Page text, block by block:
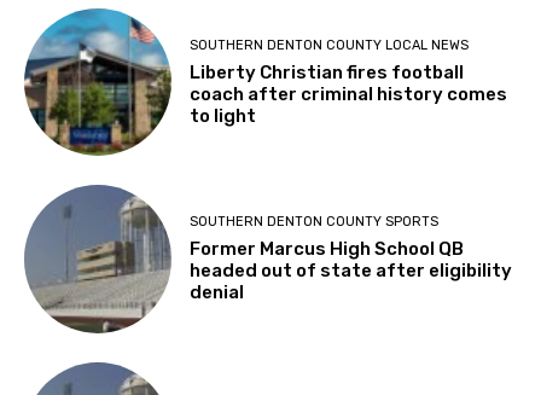
SOUTHERN DENTON COUNTY LOCAL NEWS
Liberty Christian fires football
coach after criminal history comes
to light
SOUTHERN DENTON COUNTY SPORTS
Former Marcus High School QB
headed out of state after eligibility
denial